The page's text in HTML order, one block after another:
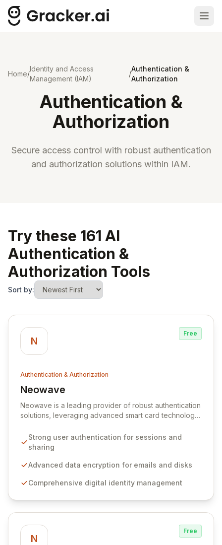
Home/
Identity and Access
Management (IAM)
/
Authentication &
Authorization
Authentication &
Authorization
Secure access control with robust authentication
and authorization solutions within IAM.
Try these 161 AI
Authentication &
Authorization Tools
Sort by:
N
Free
Authentication & Authorization
Neowave
View Neowave
Neowave is a leading provider of robust authentication
solutions, leveraging advanced smart card technology
Our comprehensive platform empowers organizations
to enhance user authentication for sessions and
emails and disks, and streamline identity management
Strong user authentication for sessions and
sharing
Advanced data encryption for emails and disks
Comprehensive digital identity management
N
Free